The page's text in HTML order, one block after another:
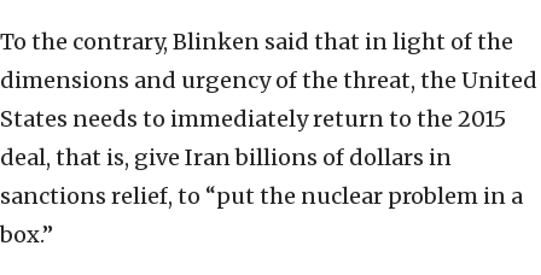
To the contrary, Blinken said that in light of the
dimensions and urgency of the threat, the United
States needs to immediately return to the 2015
deal, that is, give Iran billions of dollars in
sanctions relief, to “put the nuclear problem in a
box.”